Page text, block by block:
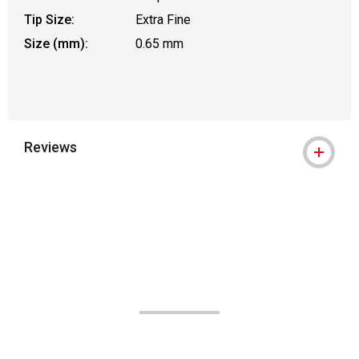
Tip Size:
Extra Fine
Size (mm):
0.65 mm
Reviews